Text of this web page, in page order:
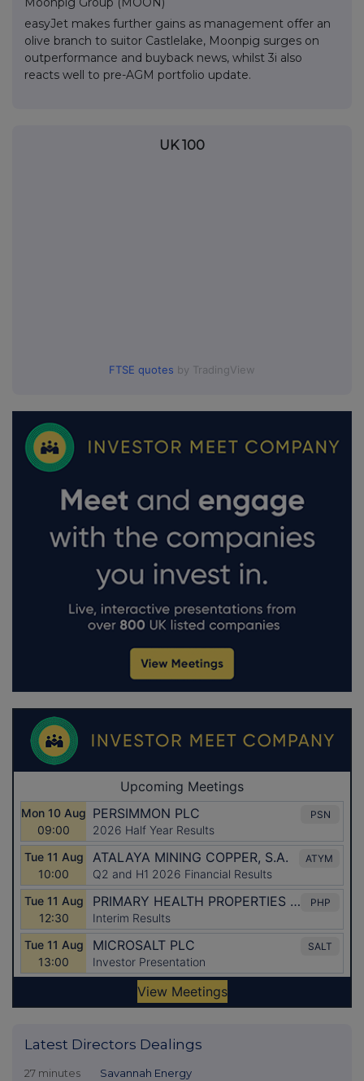
easyJet makes further gains as management offer an
olive branch to suitor Castlelake, Moonpig surges on
outperformance and buyback news, whilst 3i also
reacts well to pre-AGM portfolio update.
UK 100
FTSE quotes by TradingView
Latest Directors Dealings
27 minutes
Savannah Energy